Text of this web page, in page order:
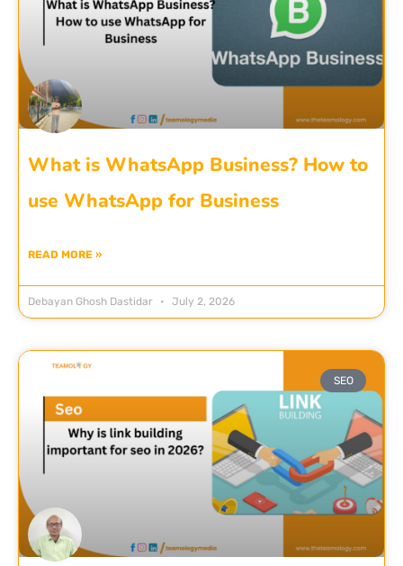
What is WhatsApp Business? How to
use WhatsApp for Business
READ MORE »
Debayan Ghosh Dastidar July 2, 2026
SEO